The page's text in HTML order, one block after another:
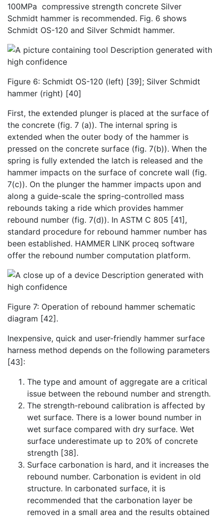
100MPa compressive strength concrete Silver
Schmidt hammer is recommended. Fig. 6 shows
Schmidt OS-120 and Silver Schmidt hammer.
Figure 6: Schmidt OS-120 (left) [39]; Silver Schmidt
hammer (right) [40]
First, the extended plunger is placed at the surface of
the concrete (fig. 7 (a)). The internal spring is
extended when the outer body of the hammer is
pressed on the concrete surface (fig. 7(b)). When the
spring is fully extended the latch is released and the
hammer impacts on the surface of concrete wall (fig.
7(c)). On the plunger the hammer impacts upon and
along a guide-scale the spring-controlled mass
rebounds taking a ride which provides hammer
rebound number (fig. 7(d)). In ASTM C 805 [41],
standard procedure for rebound hammer number has
been established. HAMMER LINK proceq software
offer the rebound number computation platform.
Figure 7: Operation of rebound hammer schematic
diagram [42].
Inexpensive, quick and user-friendly hammer surface
harness method depends on the following parameters
[43]:
The type and amount of aggregate are a critical
issue between the rebound number and strength.
The strength-rebound calibration is affected by
wet surface. There is a lower bound number in
wet surface compared with dry surface. Wet
surface underestimate up to 20% of concrete
strength [38].
Surface carbonation is hard, and it increases the
rebound number. Carbonation is evident in old
structure. In carbonated surface, it is
recommended that the carbonation layer be
removed in a small area and the results obtained